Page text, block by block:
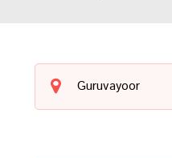
Guruvayoor